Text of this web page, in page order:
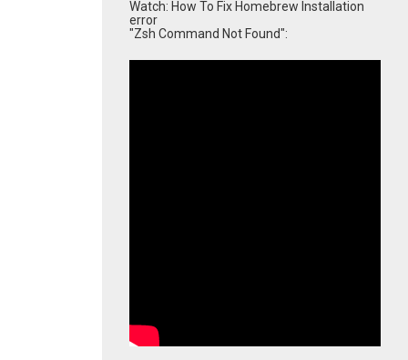
Watch: How To Fix Homebrew Installation
error
"Zsh Command Not Found":